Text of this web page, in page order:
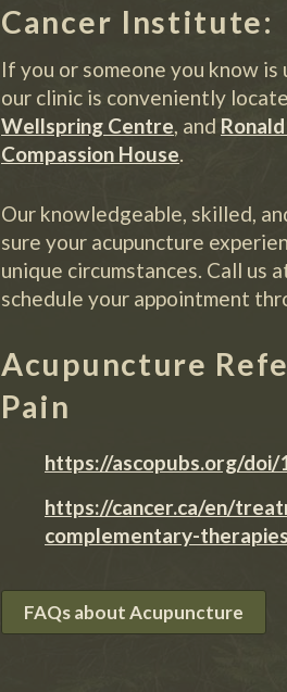
Cancer Institute:
If you or someone you know
our clinic is conveniently
Wellspring Centre, and
Compassion House.
Our knowledgeable, skilled,
sure your acupuncture
unique circumstances. Call us
schedule your appointment
Acupuncture
Pain
https://ascopubs.org/doi/
https://cancer.ca/en/
complementary-therapies
FAQs about Acupuncture